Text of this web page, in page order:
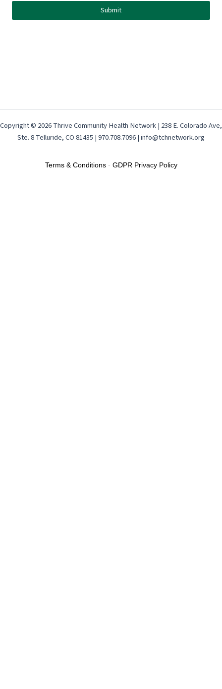
Copyright © 2026 Thrive Community Health Network | 238 E. Colorado Ave,
Ste. 8 Telluride, CO 81435 | 970.708.7096 | info@tchnetwork.org
Terms & Conditions- GDPR Privacy Policy